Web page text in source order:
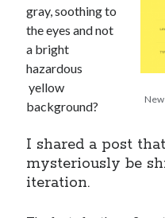
gray, soothing to
the eyes and not
a bright
hazardous
yellow
background?
I shared a post
mysteriously be
iteration.